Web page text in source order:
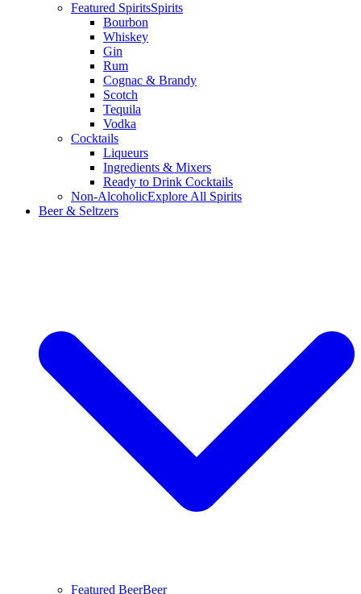
Featured SpiritsSpirits
Bourbon
Whiskey
Gin
Rum
Cognac & Brandy
Scotch
Tequila
Vodka
Cocktails
Liqueurs
Ingredients & Mixers
Ready to Drink Cocktails
Non-AlcoholicExplore All Spirits
Beer & Seltzers
Featured BeerBeer